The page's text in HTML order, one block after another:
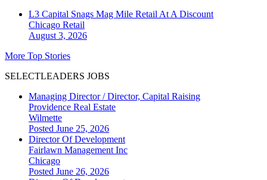
L3 Capital Snags Mag Mile Retail At A Discount
Chicago Retail
August 3, 2026
More Top Stories
SELECTLEADERS JOBS
Managing Director / Director, Capital Raising
Providence Real Estate
Wilmette
Posted June 25, 2026
Director Of Development
Fairlawn Management Inc
Chicago
Posted June 26, 2026